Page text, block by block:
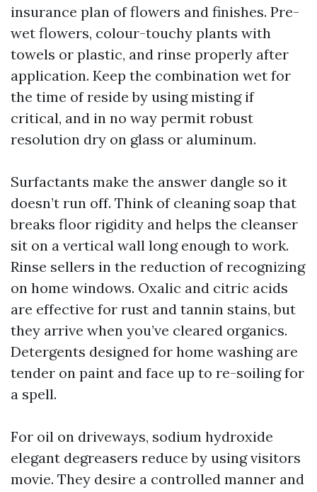
insurance plan of flowers and finishes. Pre-
wet flowers, colour-touchy plants with
towels or plastic, and rinse properly after
application. Keep the combination wet for
the time of reside by using misting if
critical, and in no way permit robust
resolution dry on glass or aluminum.
Surfactants make the answer dangle so it
doesn’t run off. Think of cleaning soap that
breaks floor rigidity and helps the cleanser
sit on a vertical wall long enough to work.
Rinse sellers in the reduction of recognizing
on home windows. Oxalic and citric acids
are effective for rust and tannin stains, but
they arrive when you’ve cleared organics.
Detergents designed for home washing are
tender on paint and face up to re-soiling for
a spell.
For oil on driveways, sodium hydroxide
elegant degreasers reduce by using visitors
movie. They desire a controlled manner and